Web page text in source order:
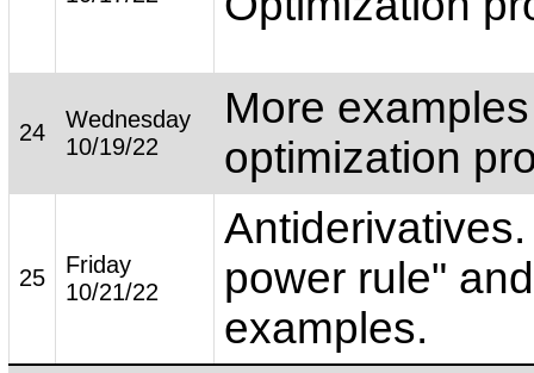
24
Wednesday
10/19/22
More
optimization
25
Friday
10/21/22
power rule"
examples.